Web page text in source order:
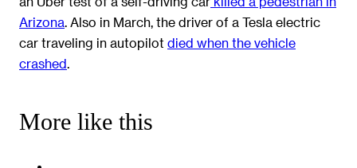
Arizona. Also in March, the driver of a Tesla electric
car traveling in autopilot died when the vehicle
crashed.
More like this